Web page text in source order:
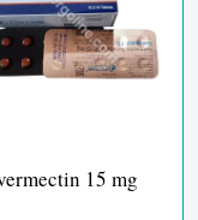
15 mg